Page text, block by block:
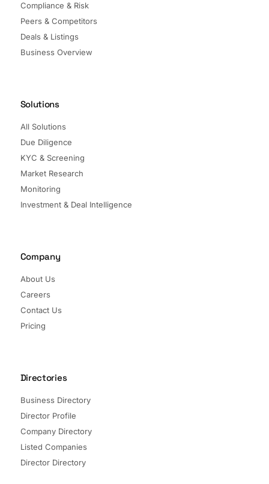
Compliance & Risk
Peers & Competitors
Deals & Listings
Business Overview
Solutions
All Solutions
Due Diligence
KYC & Screening
Market Research
Monitoring
Investment & Deal Intelligence
Company
About Us
Careers
Contact Us
Pricing
Directories
Business Directory
Director Profile
Company Directory
Listed Companies
Director Directory